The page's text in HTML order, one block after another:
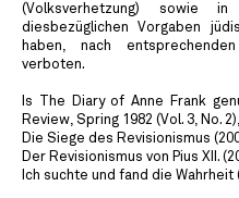
(Volksverhetzung) sowie
diesbezüglichen Vorgaben
haben, nach
verboten.
Is The Diary of Anne Frank
Review, Spring 1982 (Vol. 3, No.
Die Siege des Revisionismus
Der Revisionismus von Pius XII.
Ich suchte und fand die Wahrheit